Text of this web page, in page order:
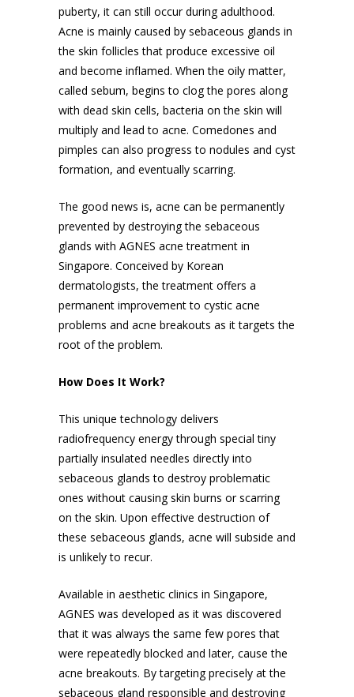
puberty, it can still occur during adulthood.
Acne is mainly caused by sebaceous glands in
the skin follicles that produce excessive oil
and become inflamed. When the oily matter,
called sebum, begins to clog the pores along
with dead skin cells, bacteria on the skin will
multiply and lead to acne. Comedones and
pimples can also progress to nodules and cyst
formation, and eventually scarring.
The good news is, acne can be permanently
prevented by destroying the sebaceous
glands with AGNES acne treatment in
Singapore. Conceived by Korean
dermatologists, the treatment offers a
permanent improvement to cystic acne
problems and acne breakouts as it targets the
root of the problem.
How Does It Work?
This unique technology delivers
radiofrequency energy through special tiny
partially insulated needles directly into
sebaceous glands to destroy problematic
ones without causing skin burns or scarring
on the skin. Upon effective destruction of
these sebaceous glands, acne will subside and
is unlikely to recur.
Available in aesthetic clinics in Singapore,
AGNES was developed as it was discovered
that it was always the same few pores that
were repeatedly blocked and later, cause the
acne breakouts. By targeting precisely at the
sebaceous gland responsible and destroying